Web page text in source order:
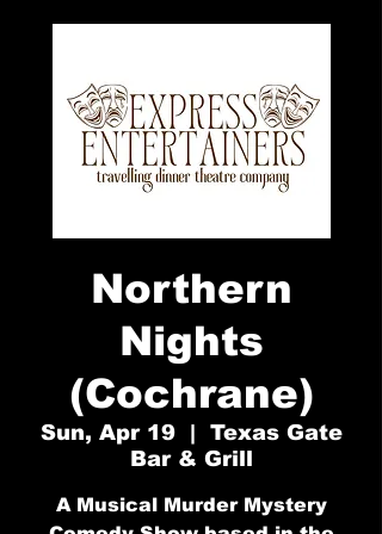
Northern
Nights
(Cochrane)
Sun, Apr 19
  |
Texas Gate
Bar & Grill
A Musical Murder Mystery